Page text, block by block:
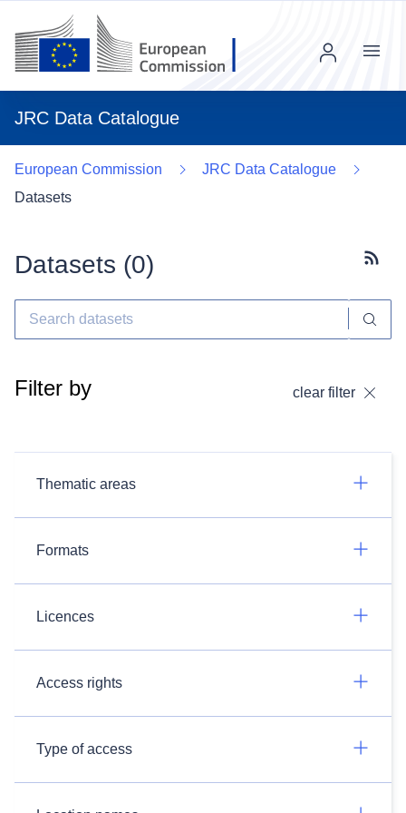
JRC Data Catalogue
Menu
European Commission
JRC Data Catalogue
Datasets
Datasets (0)
Filter by clear filter
Thematic areas
Formats
Licences
Access rights
Type of access